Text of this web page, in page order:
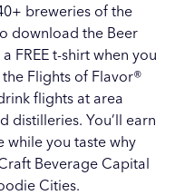
breweries of the
download the Beer
a FREE t-shirt when you
Flights of Flavor®
flights at area
distilleries. You’ll earn
while you taste why
Beverage Capital
Cities.